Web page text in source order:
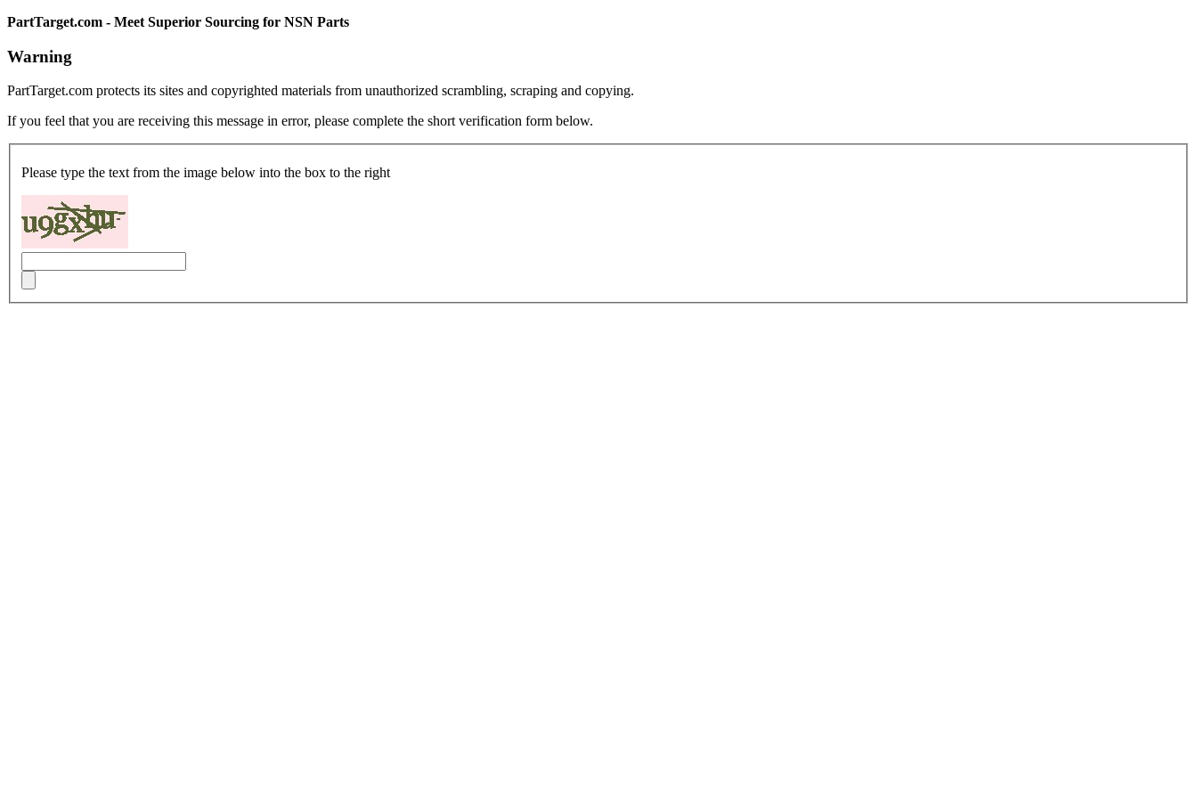
PartTarget.com - Meet Superior Sourcing for NSN Parts
Warning
PartTarget.com protects its sites and copyrighted materials from unauthorized scrambling, scraping and copying.
If you feel that you are receiving this message in error, please complete the short verification form below.
Please type the text from the image below into the box to the right